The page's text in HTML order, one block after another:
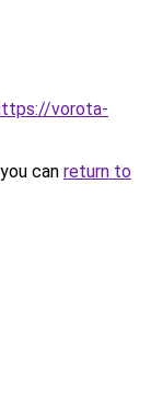
vorota-
can return to